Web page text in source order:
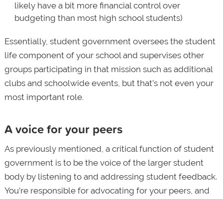
likely have a bit more financial control over
budgeting than most high school students)
Essentially, student government oversees the student
life component of your school and supervises other
groups participating in that mission such as additional
clubs and schoolwide events, but that’s not even your
most important role.
A voice for your peers
As previously mentioned, a critical function of student
government is to be the voice of the larger student
body by listening to and addressing student feedback.
You’re responsible for advocating for your peers, and